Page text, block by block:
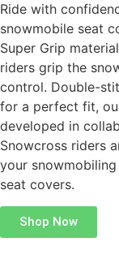
Ride with
snowmobile seat
Super Grip
riders grip the
control. Double-
for a perfect fit,
developed in
Snowcross riders
your
seat covers.
Shop Now